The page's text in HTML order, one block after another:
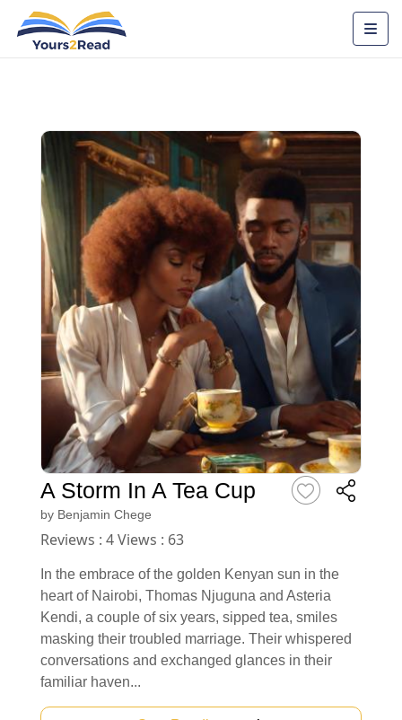
A Storm In A Tea Cup
by Benjamin Chege
Reviews : 4 Views : 63
In the embrace of the golden Kenyan sun in the
heart of Nairobi, Thomas Njuguna and Asteria
Kendi, a couple of six years, sipped tea, smiles
masking their troubled marriage. Their whispered
conversations and exchanged glances in their
familiar haven...